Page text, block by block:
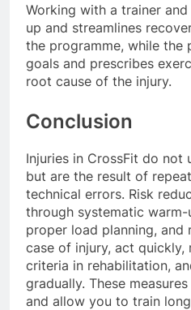
Working with a trainer
up and streamlines
the programme, while the
goals and prescribes
root cause of the injury.
Conclusion
Injuries in CrossFit do not
but are the result of
technical errors. Risk
through systematic
proper load planning, and
case of injury, act
criteria in rehabilitation,
gradually. These
and allow you to train